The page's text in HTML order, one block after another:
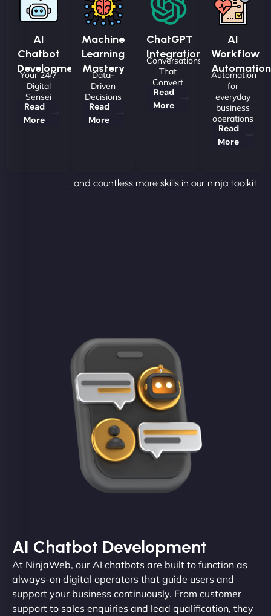
AI
Chatbot
Development
Your 24/7
Digital
Sensei
Read
More
Machine
Learning
Mastery
Data-
Driven
Decisions
Read
More
ChatGPT
Integrations
Conversations
That
Convert
Read
More
AI
Workflow
Automation
Automation
for
everyday
business
operations
Read
More
...and countless more skills in our ninja toolkit.
AI Chatbot Development
At NinjaWeb, our AI chatbots are built to function as
always-on digital operators that guide users and
support your business continuously. From customer
support to sales enquiries and lead qualification, they